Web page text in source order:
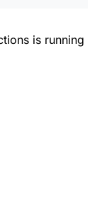
is running